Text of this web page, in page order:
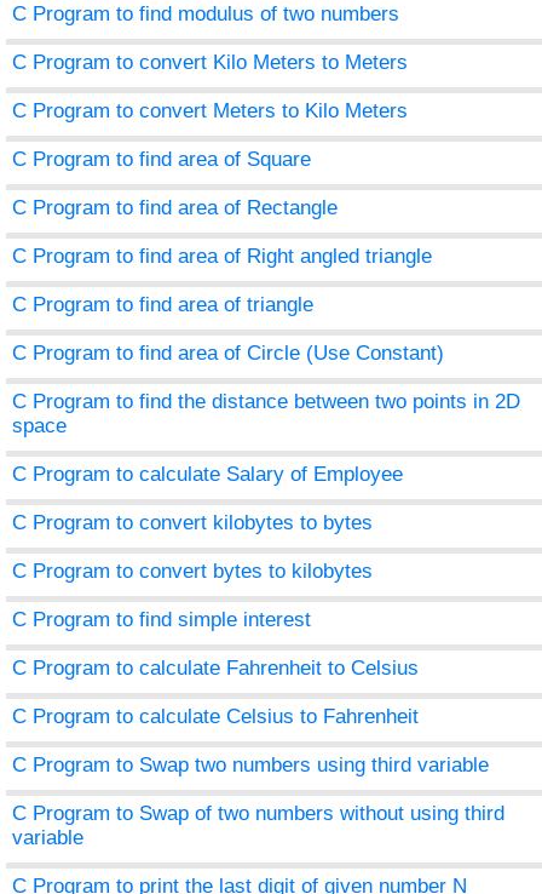
C Program to find modulus of two numbers
C Program to convert Kilo Meters to Meters
C Program to convert Meters to Kilo Meters
C Program to find area of Square
C Program to find area of Rectangle
C Program to find area of Right angled triangle
C Program to find area of triangle
C Program to find area of Circle (Use Constant)
C Program to find the distance between two points in 2D
space
C Program to calculate Salary of Employee
C Program to convert kilobytes to bytes
C Program to convert bytes to kilobytes
C Program to find simple interest
C Program to calculate Fahrenheit to Celsius
C Program to calculate Celsius to Fahrenheit
C Program to Swap two numbers using third variable
C Program to Swap of two numbers without using third
variable
C Program to print the last digit of given number N